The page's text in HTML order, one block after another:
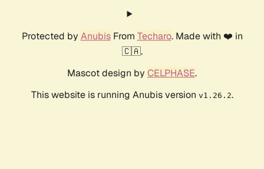
Protected by AnubisFrom Techaro. Made with ❤️ in
🇨🇦.
Mascot design by CELPHASE.
This website is running Anubis version v1.26.2.